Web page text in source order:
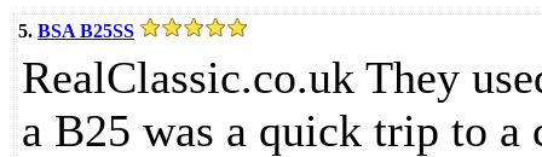
5. BSA B25SS
RealClassic.co.uk They
a B25 was a quick trip to